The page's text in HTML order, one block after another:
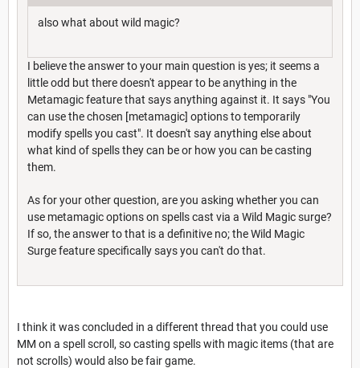
also what about wild magic?
I believe the answer to your main question is yes; it seems a
little odd but there doesn't appear to be anything in the
Metamagic feature that says anything against it. It says "You
can use the chosen [metamagic] options to temporarily
modify spells you cast". It doesn't say anything else about
what kind of spells they can be or how you can be casting
them.
As for your other question, are you asking whether you can
use metamagic options on spells cast via a Wild Magic surge?
If so, the answer to that is a definitive no; the Wild Magic
Surge feature specifically says you can't do that.
I think it was concluded in a different thread that you could use
MM on a spell scroll, so casting spells with magic items (that are
not scrolls) would also be fair game.